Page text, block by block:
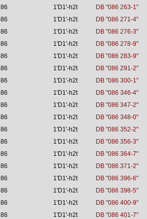
86 1'D1'-h2t
DB "086 263-1"
86 1'D1'-h2t
DB "086 271-4"
86 1'D1'-h2t
DB "086 276-3"
86 1'D1'-h2t
DB "086 278-9"
86 1'D1'-h2t
DB "086 283-9"
86 1'D1'-h2t
DB "086 291-2"
86 1'D1'-h2t
DB "086 300-1"
86 1'D1'-h2t
DB "086 346-4"
86 1'D1'-h2t
DB "086 347-2"
86 1'D1'-h2t
DB "086 348-0"
86 1'D1'-h2t
DB "086 352-2"
86 1'D1'-h2t
DB "086 356-3"
86 1'D1'-h2t
DB "086 364-7"
86 1'D1'-h2t
DB "086 371-2"
86 1'D1'-h2t
DB "086 396-6"
86 1'D1'-h2t
DB "086 398-5"
86 1'D1'-h2t
DB "086 400-9"
86 1'D1'-h2t
DB "086 401-7"